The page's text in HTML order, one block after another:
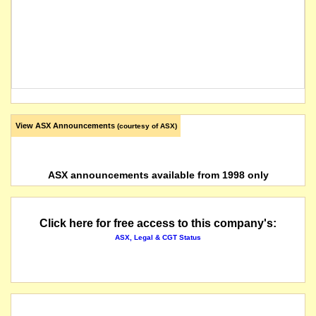
View ASX Announcements (courtesy of ASX)
ASX announcements available from 1998 only
Click here for free access to this company's:
ASX, Legal & CGT Status